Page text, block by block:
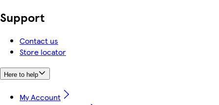
Support
Contact us
Store locator
Here to help
My Account